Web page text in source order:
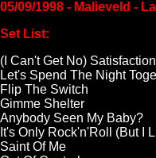
05/09/1998 - Malieveld -
Set List:
(I Can't Get No) Satisfaction
Let's Spend The Night
Flip The Switch
Gimme Shelter
Anybody Seen My Baby?
It's Only Rock'n'Roll (But I
Saint Of Me